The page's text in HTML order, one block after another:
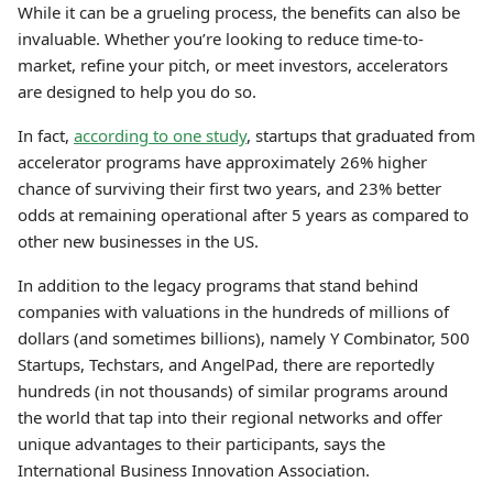
While it can be a grueling process, the benefits can also be
invaluable. Whether you’re looking to reduce time-to-
market, refine your pitch, or meet investors, accelerators
are designed to help you do so.
In fact, according to one study, startups that graduated from
accelerator programs have approximately 26% higher
chance of surviving their first two years, and 23% better
odds at remaining operational after 5 years as compared to
other new businesses in the US.
In addition to the legacy programs that stand behind
companies with valuations in the hundreds of millions of
dollars (and sometimes billions), namely Y Combinator, 500
Startups, Techstars, and AngelPad, there are reportedly
hundreds (in not thousands) of similar programs around
the world that tap into their regional networks and offer
unique advantages to their participants, says the
International Business Innovation Association.